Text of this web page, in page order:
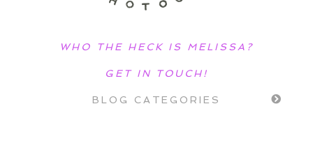
WHO THE HECK IS MELISSA?
GET IN TOUCH!
BLOG CATEGORIES